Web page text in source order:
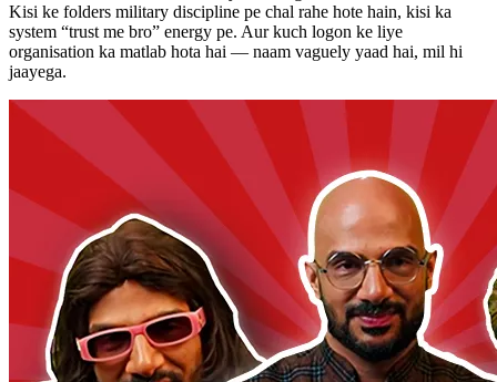
Kisi ke folders military discipline pe chal rahe hote hain, kisi ka
system “trust me bro” energy pe. Aur kuch logon ke liye
organisation ka matlab hota hai — naam vaguely yaad hai, mil hi
jaayega.